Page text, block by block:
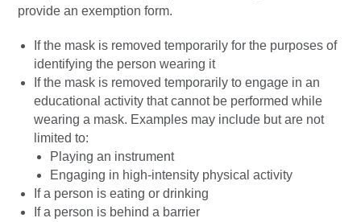
provide an exemption form.
If the mask is removed temporarily for the purposes of
identifying the person wearing it
If the mask is removed temporarily to engage in an
educational activity that cannot be performed while
wearing a mask. Examples may include but are not
limited to:
Playing an instrument
Engaging in high-intensity physical activity
If a person is eating or drinking
If a person is behind a barrier